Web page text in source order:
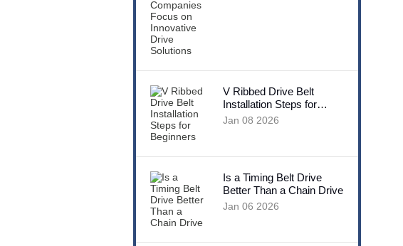
V Ribbed Drive Belt
Installation Steps for
Beginners
Jan 08 2026
Is a Timing Belt Drive
Better Than a Chain Drive
Jan 06 2026